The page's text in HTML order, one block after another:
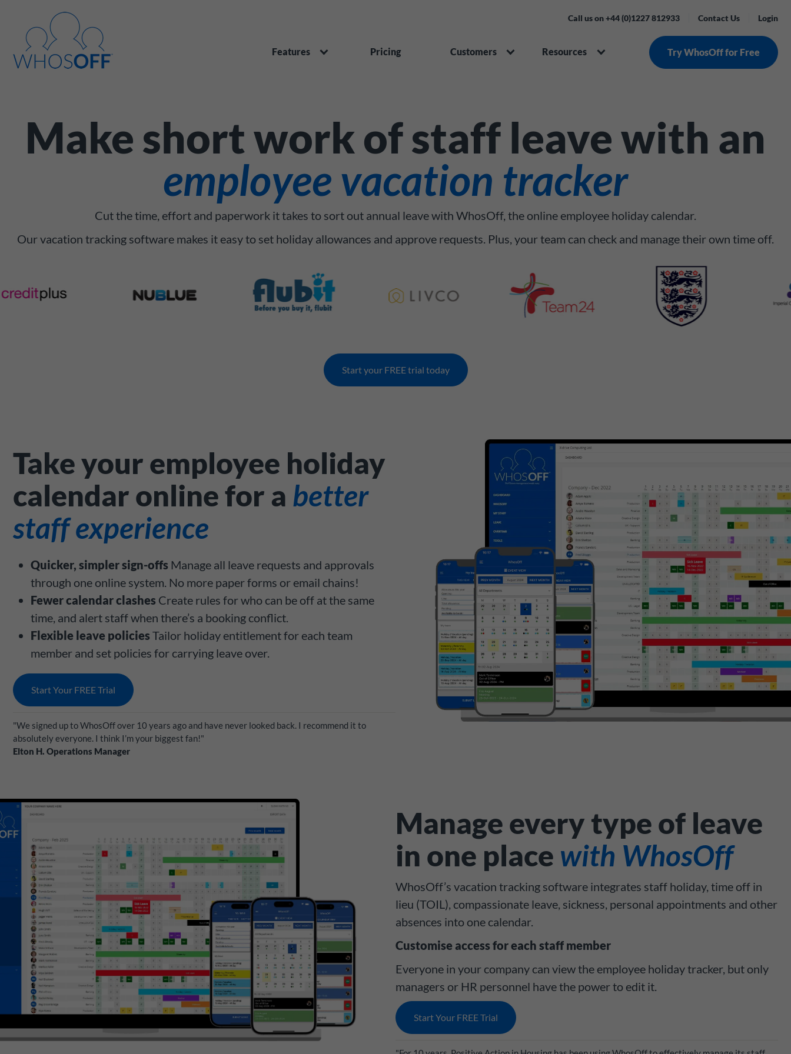
Call us on +44 (0)1227 812933 Contact Us Login
Features Pricing Customers Resources Try WhosOff for Free
Make short work of staff leave with an
employee vacation tracker
Cut the time, effort and paperwork it takes to sort out annual leave with WhosOff, the online employee holiday calendar.
Our vacation tracking software makes it easy to set holiday allowances and approve requests. Plus, your team can check and manage their own time off.
Start your FREE trial today
Take your employee holiday
calendar online for a better
staff experience
Quicker, simpler sign-offs Manage all leave requests and approvals
through one online system. No more paper forms or email chains!
Fewer calendar clashes Create rules for who can be off at the same
time, and alert staff when there’s a booking conflict.
Flexible leave policies Tailor holiday entitlement for each team
member and set policies for carrying leave over.
Start Your FREE Trial
"We signed up to WhosOff over 10 years ago and have never looked back. I recommend it to
absolutely everyone. I think I’m your biggest fan!"
Elton H. Operations Manager
Manage every type of leave
in one place with WhosOff
WhosOff’s vacation tracking software integrates staff holiday, time off in
lieu (TOIL), compassionate leave, sickness, personal appointments and other
absences into one calendar.
Customise access for each staff member
Everyone in your company can view the employee holiday tracker, but only
managers or HR personnel have the power to edit it.
Start Your FREE Trial